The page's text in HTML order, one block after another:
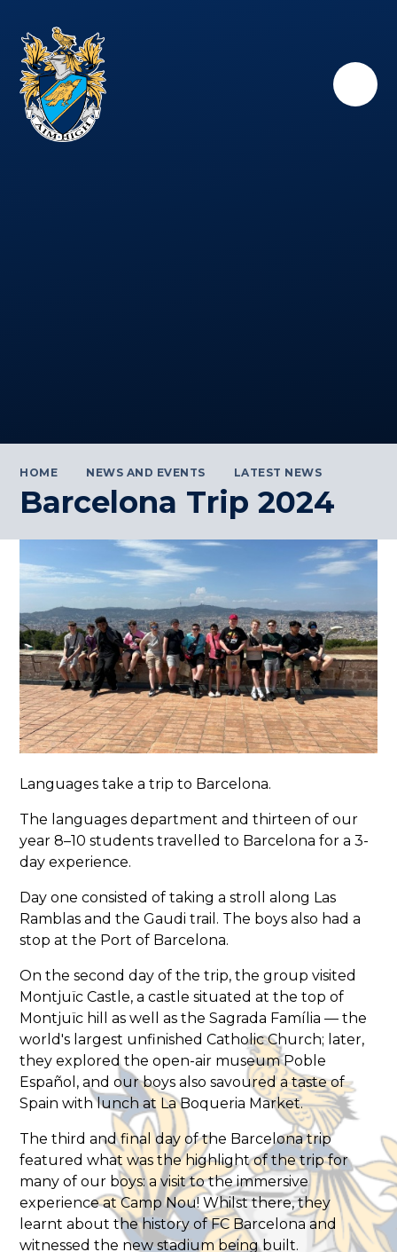
HOME NEWS AND EVENTS LATEST NEWS
Barcelona Trip 2024
Languages take a trip to Barcelona.
The languages department and thirteen of our
year 8–10 students travelled to Barcelona for a 3-
day experience.
Day one consisted of taking a stroll along Las
Ramblas and the Gaudi trail. The boys also had a
stop at the Port of Barcelona.
On the second day of the trip, the group visited
Montjuïc Castle, a castle situated at the top of
Montjuïc hill as well as the Sagrada Família — the
world's largest unfinished Catholic Church; later,
they explored the open-air museum Poble
Español, and our boys also savoured a taste of
Spain with lunch at La Boqueria Market.
The third and final day of the Barcelona trip
featured what was the highlight of the trip for
many of our boys: a visit to the immersive
experience at Camp Nou! Whilst there, they
learnt about the history of FC Barcelona and
witnessed the new stadium being built.